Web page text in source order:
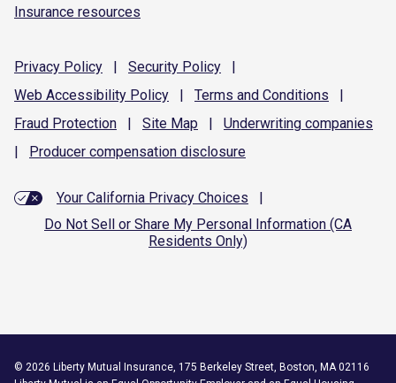
Insurance resources
Privacy Policy | Security Policy
|
Web Accessibility Policy | Terms and Conditions
|
Fraud Protection | Site Map | Underwriting companies
|
Producer compensation disclosure
Your California Privacy Choices
|
Do Not Sell or Share My Personal Information (CA
Residents Only)
© 2026 Liberty Mutual Insurance, 175 Berkeley Street, Boston, MA 02116